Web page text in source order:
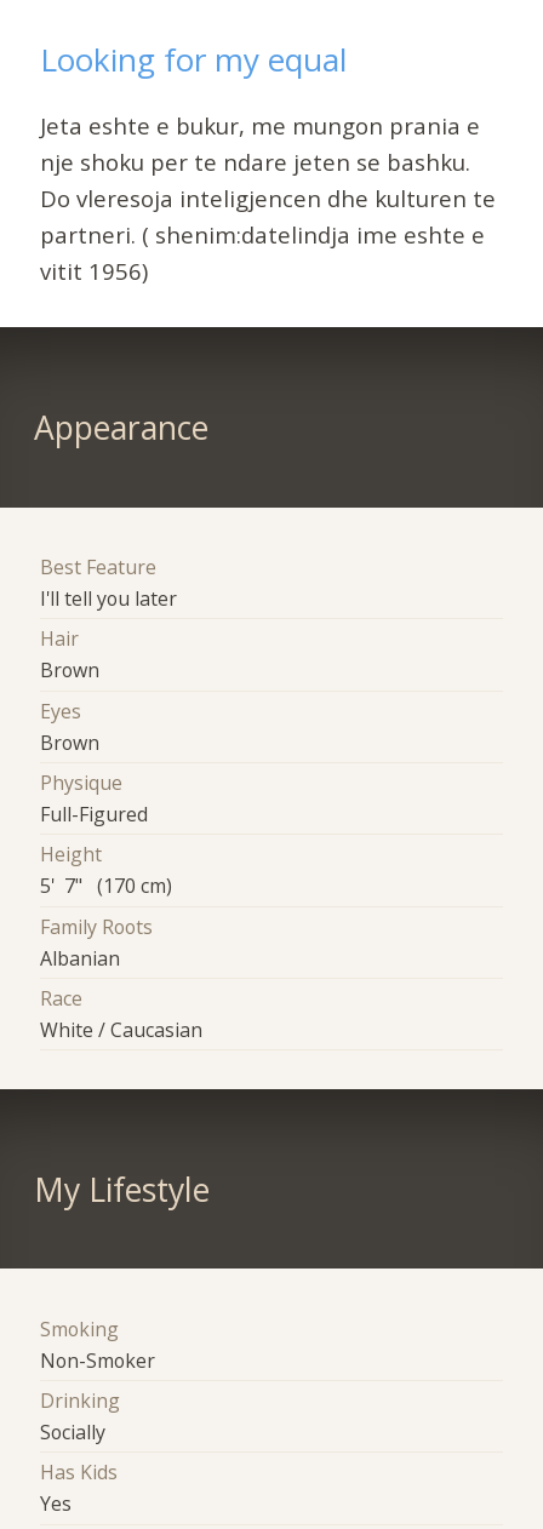
Looking for my equal
Jeta eshte e bukur, me mungon prania e
nje shoku per te ndare jeten se bashku.
Do vleresoja inteligjencen dhe kulturen te
partneri. ( shenim:datelindja ime eshte e
vitit 1956)
Appearance
Best Feature
I'll tell you later
Hair
Brown
Eyes
Brown
Physique
Full-Figured
Height
5' 7" (170 cm)
Family Roots
Albanian
Race
White / Caucasian
My Lifestyle
Smoking
Non-Smoker
Drinking
Socially
Has Kids
Yes